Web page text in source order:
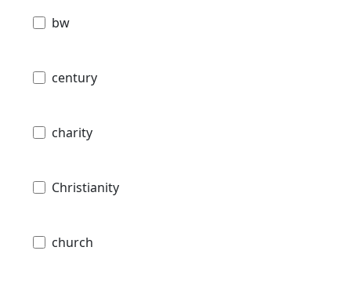
bw
century
charity
Christianity
church